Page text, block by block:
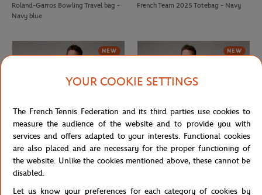
Roland-Garros Bowling Travel bag -
Navy blue
French Team 2025 Totebag - Navy
NEW
ROLAND GARROS
Roland-Garros court logo men T-
NEW
Roland-Garros Heritage men T-Shirt
YOUR COOKIE SETTINGS
The French Tennis Federation and its third parties use cookies to
measure the audience of the website and to provide you with
services and offers adapted to your interests. Functional cookies
are also placed and are necessary for the proper functioning of
the website. Unlike the cookies mentioned above, these cannot be
disabled.
Let us know your preferences for each category of cookies by